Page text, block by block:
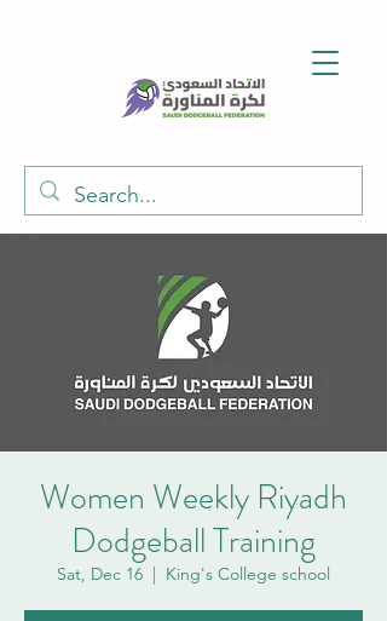
Women Weekly Riyadh
Dodgeball Training
Sat, Dec 16
  |
King's College school